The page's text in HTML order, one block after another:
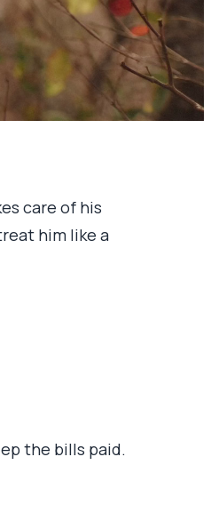
care of his
him like a
the bills paid.